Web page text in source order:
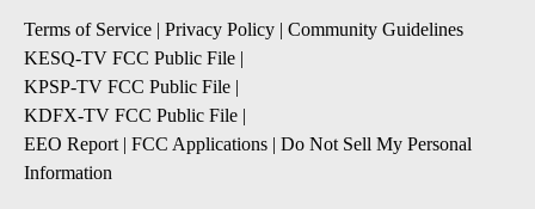
Terms of Service | Privacy Policy | Community Guidelines
KESQ-TV FCC Public File |
KPSP-TV FCC Public File |
KDFX-TV FCC Public File |
EEO Report | FCC Applications | Do Not Sell My Personal
Information